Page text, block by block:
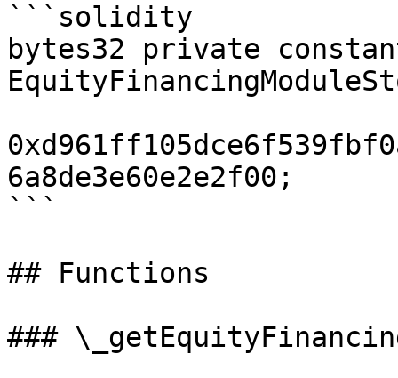
```solidity
bytes32 private
6a8de3e60e2e2f00;
```
## Functions
###